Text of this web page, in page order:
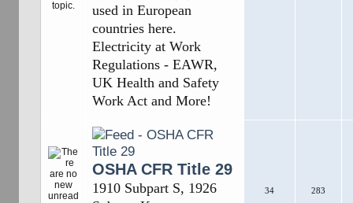
used in European
countries here.
Electricity at Work
Regulations - EAWR,
UK Health and Safety
Work Act and More!
OSHA CFR Title 29
1910 Subpart S, 1926
34 283